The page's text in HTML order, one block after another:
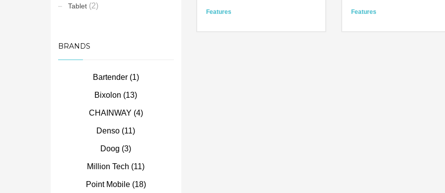
Features
Features
Tablet (2)
BRANDS
Bartender (1)
Bixolon (13)
CHAINWAY (4)
Denso (11)
Doog (3)
Million Tech (11)
Point Mobile (18)